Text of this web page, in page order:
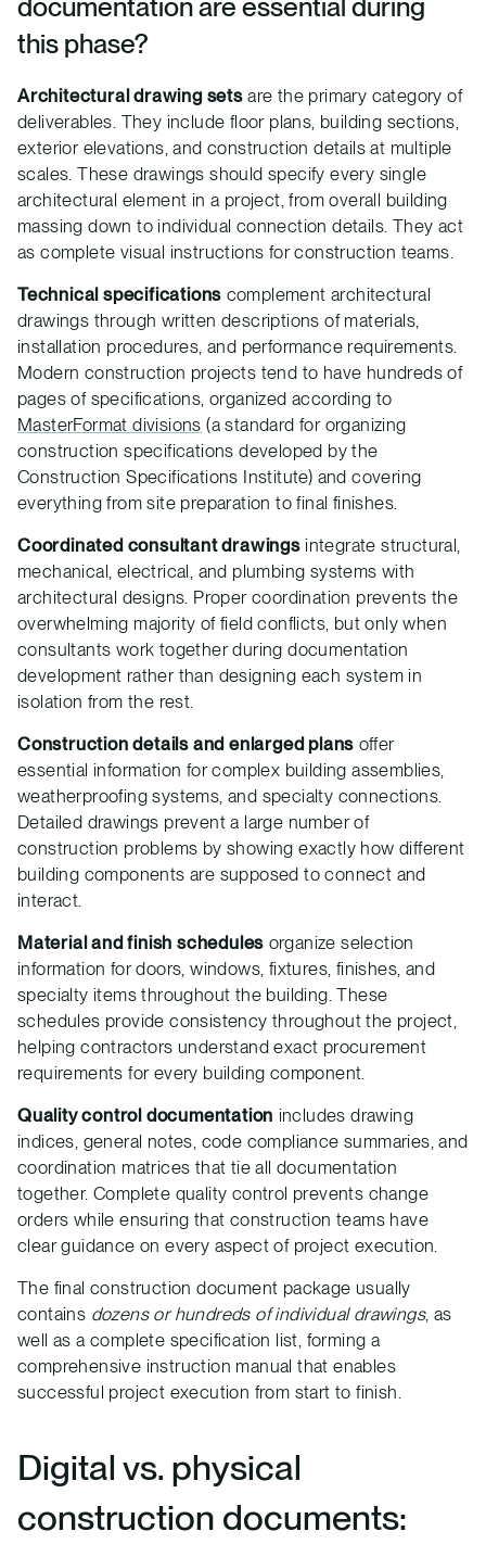
this phase?
Architectural drawing setsare the primary category of
deliverables. They include floor plans, building sections,
exterior elevations, and construction details at multiple
scales. These drawings should specify every single
architectural element in a project, from overall building
massing down to individual connection details. They act
as complete visual instructions for construction teams.
Technical specifications complement architectural
drawings through written descriptions of materials,
installation procedures, and performance requirements.
Modern construction projects tend to have hundreds of
pages of specifications, organized according to
MasterFormat divisions (a standard for organizing
construction specifications developed by the
Construction Specifications Institute) and covering
everything from site preparation to final finishes.
Coordinated consultant drawingsintegrate structural,
mechanical, electrical, and plumbing systems with
architectural designs. Proper coordination prevents the
overwhelming majority of field conflicts, but only when
consultants work together during documentation
development rather than designing each system in
isolation from the rest.
Construction details and enlarged plans offer
essential information for complex building assemblies,
weatherproofing systems, and specialty connections.
Detailed drawings prevent a large number of
construction problems by showing exactly how different
building components are supposed to connect and
interact.
Material and finish schedules organize selection
information for doors, windows, fixtures, finishes, and
specialty items throughout the building. These
schedules provide consistency throughout the project,
helping contractors understand exact procurement
requirements for every building component.
Quality control documentation includes drawing
indices, general notes, code compliance summaries, and
coordination matrices that tie all documentation
together. Complete quality control prevents change
orders while ensuring that construction teams have
clear guidance on every aspect of project execution.
The final construction document package usually
contains dozens or hundreds of individual drawings, as
well as a complete specification list, forming a
comprehensive instruction manual that enables
successful project execution from start to finish.
Digital vs. physical
construction documents: